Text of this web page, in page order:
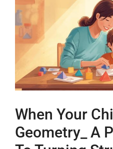
Image
When Your
Geometry_ A